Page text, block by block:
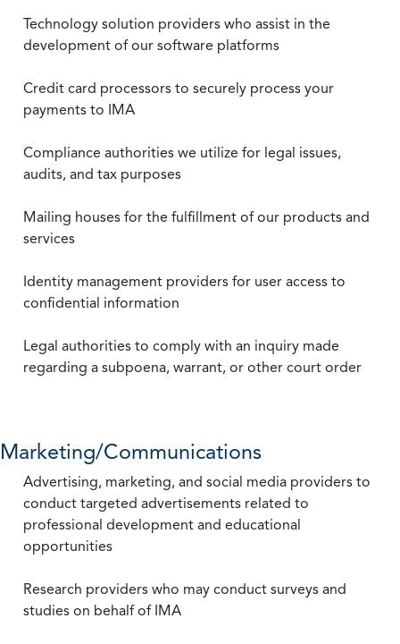
Technology solution providers who assist in the
development of our software platforms
Credit card processors to securely process your
payments to IMA
Compliance authorities we utilize for legal issues,
audits, and tax purposes
Mailing houses for the fulfillment of our products and
services
Identity management providers for user access to
confidential information
Legal authorities to comply with an inquiry made
regarding a subpoena, warrant, or other court order
Marketing/Communications
Advertising, marketing, and social media providers to
conduct targeted advertisements related to
professional development and educational
opportunities
Research providers who may conduct surveys and
studies on behalf of IMA